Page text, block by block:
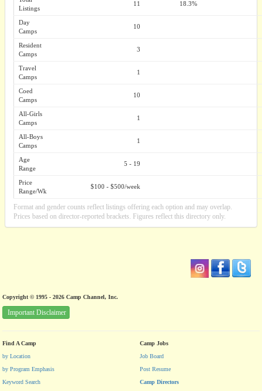
Listings
11 18.3%
Day
Camps
10
Resident
Camps
3
Travel
Camps
1
Coed
Camps
10
All-Girls
Camps
1
All-Boys
Camps
1
Age
Range
5 - 19
Price
Range/Wk
$100 - $500/week
Format and gender counts reflect listings offering each option and may overlap.
Prices based on director-reported brackets. Figures reflect this directory only.
Copyright © 1995 - 2026 Camp Channel, Inc.
Important Disclaimer
Find A Camp
by Location
by Program Emphasis
Keyword Search
Camp Jobs
Job Board
Post Resume
Camp Directors